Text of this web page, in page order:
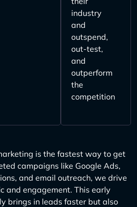
industry
and
outspend,
out-test,
and
outperform
the
competition
is the fastest way to get
campaigns like Google Ads,
and email outreach, we drive
and engagement. This early
brings in leads faster but also